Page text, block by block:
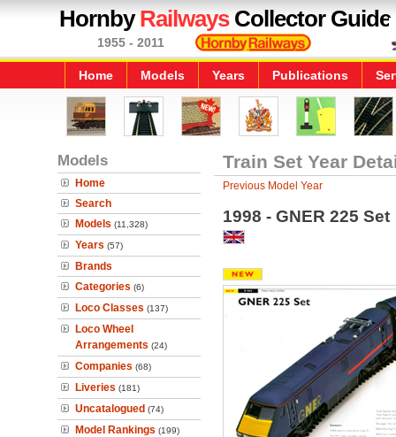
HornbyRailwaysCollector Guide
1955 - 2011
Home Models Years Publications
Models
Home
Search
Models (11,328)
Years (57)
Brands
Categories (6)
Loco Classes (137)
Loco Wheel
Arrangements (24)
Companies (68)
Liveries (181)
Uncatalogued (74)
Model Rankings (199)
Train Set Year
Previous Model Year
1998 - GNER 225 Set